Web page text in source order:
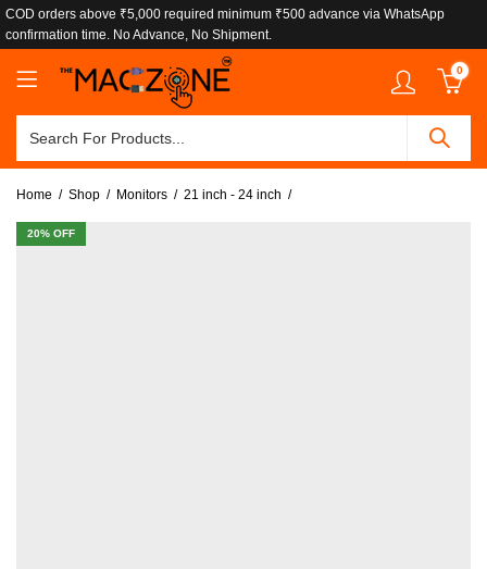
COD orders above ₹5,000 required minimum ₹500 advance via WhatsApp
confirmation time. No Advance, No Shipment.
0
Home Shop Monitors 21 inch - 24 inch
20% OFF